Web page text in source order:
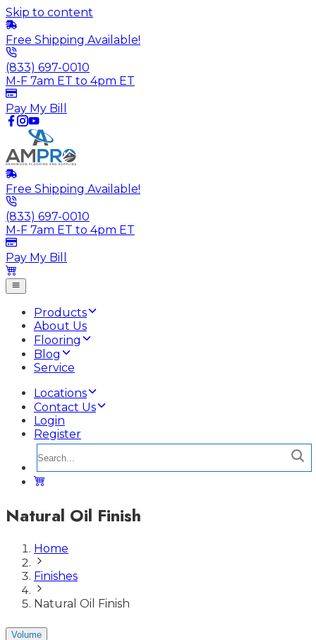
Skip to content
Free Shipping Available!
(833) 697-0010
M-F 7am ET to 4pm ET
Pay My Bill
Free Shipping Available!
(833) 697-0010
M-F 7am ET to 4pm ET
Pay My Bill
Products
About Us
Flooring
Blog
Service
Locations
Contact Us
Login
Register
Natural Oil Finish
Home
Finishes
Natural Oil Finish
Volume